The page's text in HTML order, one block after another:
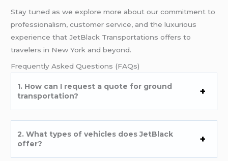
Stay tuned as we explore more about our commitment to
professionalism, customer service, and the luxurious
experience that JetBlack Transportations offers to
travelers in New York and beyond.
Frequently Asked Questions (FAQs)
1. How can I request a quote for ground
transportation?
2. What types of vehicles does JetBlack
offer?